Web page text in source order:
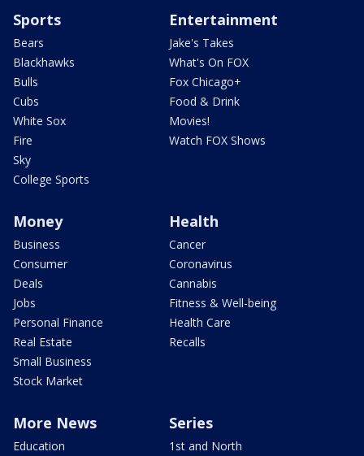
Sports
Bears
Blackhawks
Bulls
Cubs
White Sox
Fire
Sky
College Sports
Entertainment
Jake's Takes
What's On FOX
Fox Chicago+
Food & Drink
Movies!
Watch FOX Shows
Money
Business
Consumer
Deals
Jobs
Personal Finance
Real Estate
Small Business
Stock Market
Health
Cancer
Coronavirus
Cannabis
Fitness & Well-being
Health Care
Recalls
More News
Education
Series
1st and North